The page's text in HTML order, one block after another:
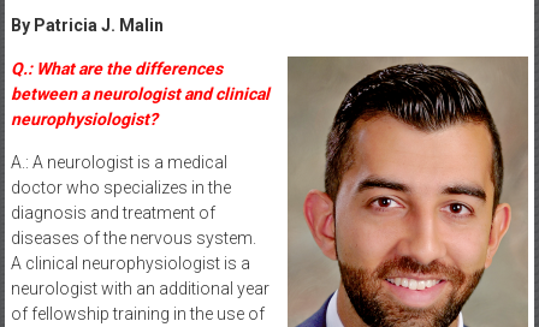
By Patricia J. Malin
Q.: What are the differences
between a neurologist and clinical
neurophysiologist?
A.: A neurologist is a medical
doctor who specializes in the
diagnosis and treatment of
diseases of the nervous system.
A clinical neurophysiologist is a
neurologist with an additional year
of fellowship training in the use of